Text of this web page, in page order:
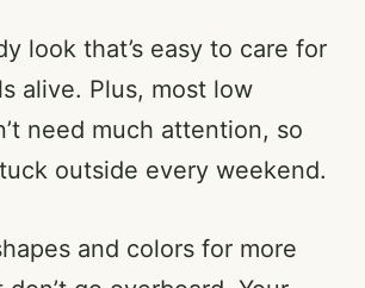
look that’s easy to care for
alive. Plus, most low
need much attention, so
outside every weekend.
and colors for more